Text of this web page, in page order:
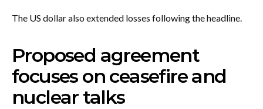
The US dollar also extended losses following the headline.
Proposed agreement
focuses on ceasefire and
nuclear talks